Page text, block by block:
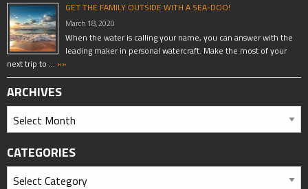
GET THE FAMILY OUTSIDE WITH A SEA-DOO!
March 18, 2020
When the water is calling your name, you can answer with the
leading maker in personal watercraft. Make the most of your
next trip to … »»
ARCHIVES
CATEGORIES